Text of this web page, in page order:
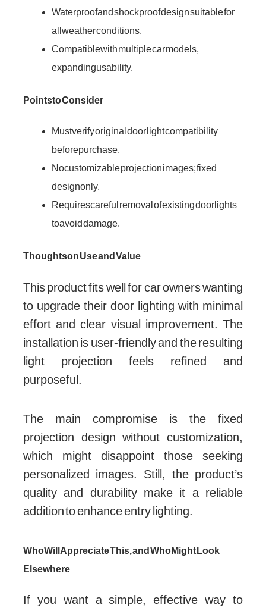
Waterproof and shockproof design suitable for
all weather conditions.
Compatible with multiple car models,
expanding usability.
Points to Consider
Must verify original door light compatibility
before purchase.
No customizable projection images; fixed
design only.
Requires careful removal of existing door lights
to avoid damage.
Thoughts on Use and Value
This product fits well for car owners wanting
to upgrade their door lighting with minimal
effort and clear visual improvement. The
installation is user-friendly and the resulting
light projection feels refined and
purposeful.
The main compromise is the fixed
projection design without customization,
which might disappoint those seeking
personalized images. Still, the product’s
quality and durability make it a reliable
addition to enhance entry lighting.
Who Will Appreciate This, and Who Might Look
Elsewhere
If you want a simple, effective way to